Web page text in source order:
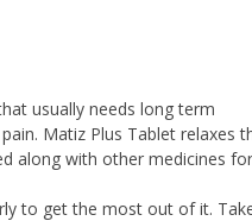
usually needs long term
Matiz Plus Tablet relaxes
along with other medicines for
to get the most out of it.